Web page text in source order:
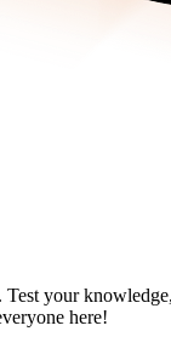
your
here!